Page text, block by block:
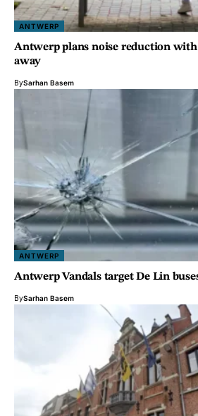
ANTWERP
Antwerp plans noise reduction with
away
BySarhan Basem
ANTWERP
Antwerp Vandals target De Lin
BySarhan Basem